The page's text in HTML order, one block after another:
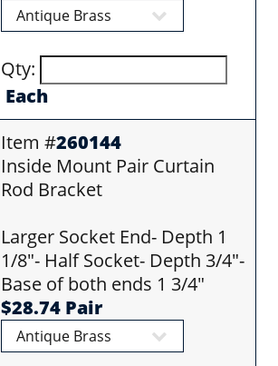
Qty:
Each
Item #260144
Inside Mount Pair Curtain
Rod Bracket
Larger Socket End- Depth 1
1/8"- Half Socket- Depth 3/4"-
Base of both ends 1 3/4"
$28.74 Pair